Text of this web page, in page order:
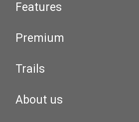
Features
Premium
Trails
About us